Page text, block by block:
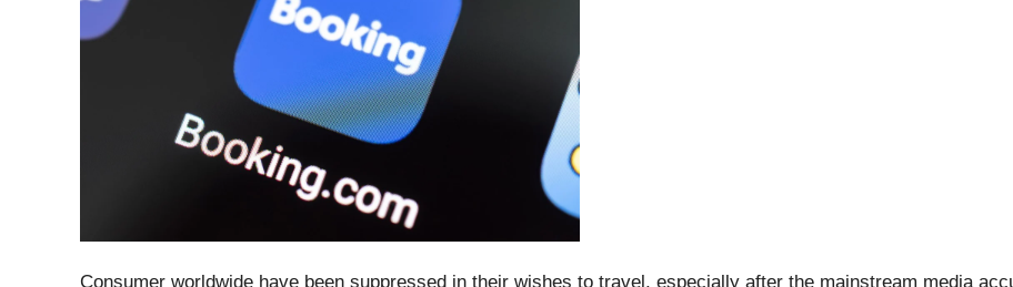
Consumer worldwide have been suppressed in their wishes to travel, especially after the mainstream media